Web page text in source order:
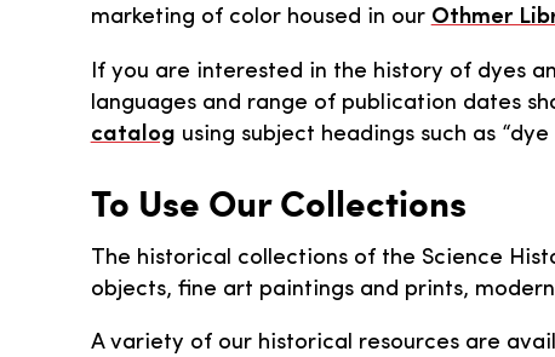
marketing of color housed in our Othmer
If you are interested in the history of dyes
languages and range of publication dates
catalog using subject headings such as
To Use Our Collections
The historical collections of the Science
objects, fine art paintings and prints,
A variety of our historical resources are